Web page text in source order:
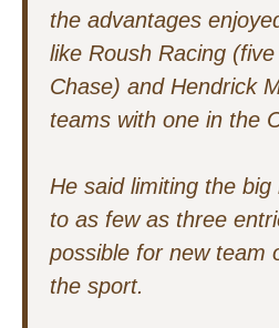
the advantages
like Roush Racing
Chase) and Hendrick
teams with one in the
He said limiting the
to as few as three
possible for new team
the sport.